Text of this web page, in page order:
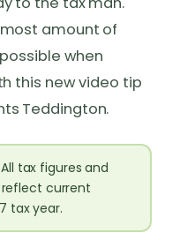
amount of
when
this new video tip
Teddington.
All tax figures and
reflect current
tax year.